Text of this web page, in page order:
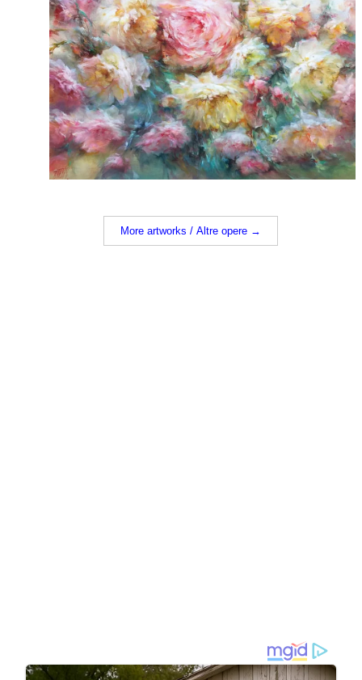
More artworks / Altre opere →